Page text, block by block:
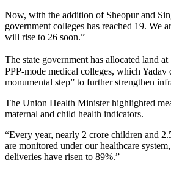
Now, with the addition of Sheopur and
government colleges has reached 19. We
will rise to 26 soon.”
The state government has allocated land
PPP-mode medical colleges, which Yadav
monumental step” to further strengthen
The Union Health Minister highlighted
maternal and child health indicators.
“Every year, nearly 2 crore children and
are monitored under our healthcare
deliveries have risen to 89%.”